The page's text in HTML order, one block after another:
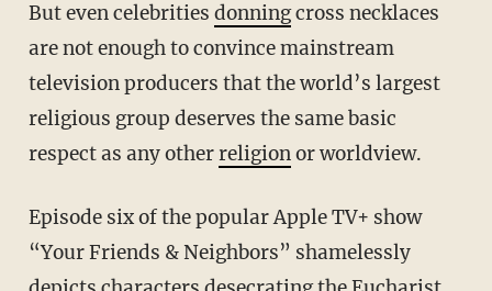
But even celebrities donningcross necklaces
are not enough to convince mainstream
television producers that the world’s largest
religious group deserves the same basic
respect as any otherreligionor worldview.
Episode six of the popular Apple TV+ show
“Your Friends & Neighbors” shamelessly